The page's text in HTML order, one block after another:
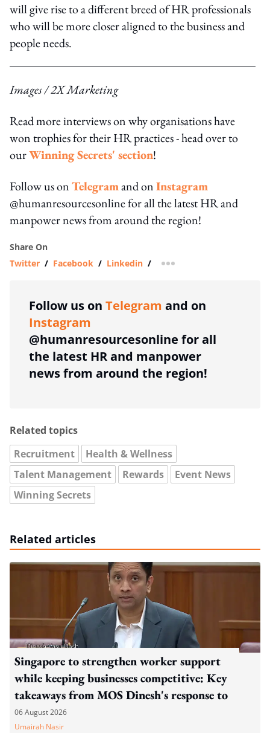
will give rise to a different breed of HR professionals
who will be more closer aligned to the business and
people needs.
Images / 2X Marketing
Read more interviews on why organisations have
won trophies for their HR practices - head over to
ourWinning Secrets' section!
Follow us onTelegramand onInstagram
@humanresourcesonline for all the latest HR and
manpower news from around the region!
Share On
Twitter / Facebook / Linkedin / more sharing option
Follow us on Telegram and on
Instagram
@humanresourcesonline for all
the latest HR and manpower
news from around the region!
Related topics
Recruitment
Health & Wellness
Talent Management
Rewards
Event News
Winning Secrets
Related articles
Singapore to strengthen worker support
while keeping businesses competitive: Key
takeaways from MOS Dinesh's response to
WP's motion
06 August 2026
Umairah Nasir